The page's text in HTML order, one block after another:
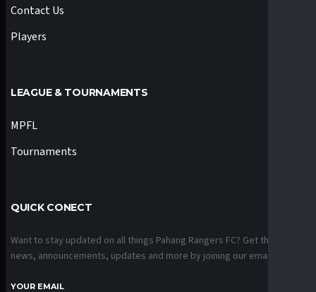
Contact Us
Players
LEAGUE & TOURNAMENTS
MPFL
Tournaments
QUICK CONECT
Want to stay updated on all things Pahang Rangers FC? Get the latest
news, announcements, updates and more by joining our email list.
YOUR EMAIL